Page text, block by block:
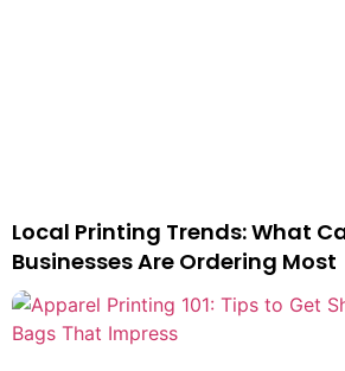
Local Printing Trends: What
Businesses Are Ordering Most